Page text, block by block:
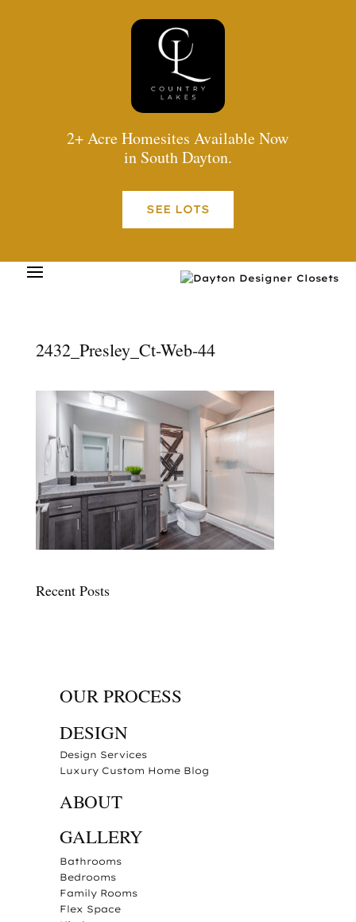
2+ Acre Homesites Available Now
in South Dayton.
SEE LOTS
2432_Presley_Ct-Web-44
Recent Posts
OUR PROCESS
DESIGN
Design Services
Luxury Custom Home Blog
ABOUT
GALLERY
Bathrooms
Bedrooms
Family Rooms
Flex Space